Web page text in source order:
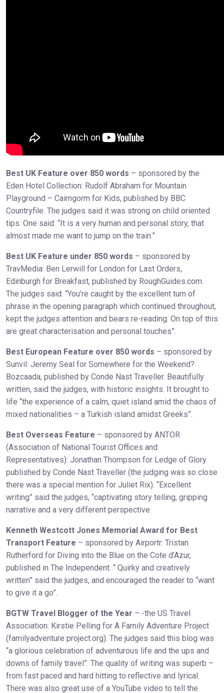
Best UK Feature over 850 words – sponsored by the
Eden Hotel Collection: Rudolf Abraham for Mountain
Playground – Cairngorm for Kids, published by BBC
Countryfile. The judges said it was strong on child oriented
tips. One said: “It is a very human and personal story, that
almost made me want to jump on the train.”
Best UK Feature under 850 words – sponsored by
TravMedia: Ben Lerwill for London for Last Orders,
Edinburgh for Breakfast, published by RoughGuides.com.
The judges said: “You’re caught by the excellent turn of
phrase in the opening paragraph which continued throughout,
kept the judges attention and bears re-reading. On top of this
are great characterisation and personal touches”.
Best European Feature over 850 words – sponsored by
Sunvil: Jeremy Seal for Somewhere for the Weekend?
Bozcaada, published by Conde Nast Traveller. Beautifully
written, said the judges, with historic insights. It brought to
life “the experience of a calm, quiet island amid the chaos of
mixed nationalities – a Turkish island amidst Greeks”.
Best Overseas Feature – sponsored by ANTOR
(Association of National Tourist Offices and
Representatives): Jonathan Thompson for Ledge of Glory
published by Conde Nast Traveller (the judging was so close
there was a special mention for Juliet Rix). “Excellent
writing” said the judges, “captivating story telling, gripping
narrative and a very different perspective.
Kenneth Westcott Jones Memorial Award for Best
Transport Feature – sponsored by Airportr: Tristan
Rutherford for Diving into the Blue on the Cote d’Azur,
published in The Independent. “ Quirky and creatively
written” said the judges, and encouraged the reader to “want
to give it a go”.
BGTW Travel Blogger of the Year – -the US Travel
Association: Kirstie Pelling for A Family Adventure Project
(familyadventure project.org). The judges said this blog was
“a glorious celebration of adventurous life and the ups and
downs of family travel”. The quality of writing was superb –
from fast paced and hard hitting to reflective and lyrical.
There was also great use of a YouTube video to tell the